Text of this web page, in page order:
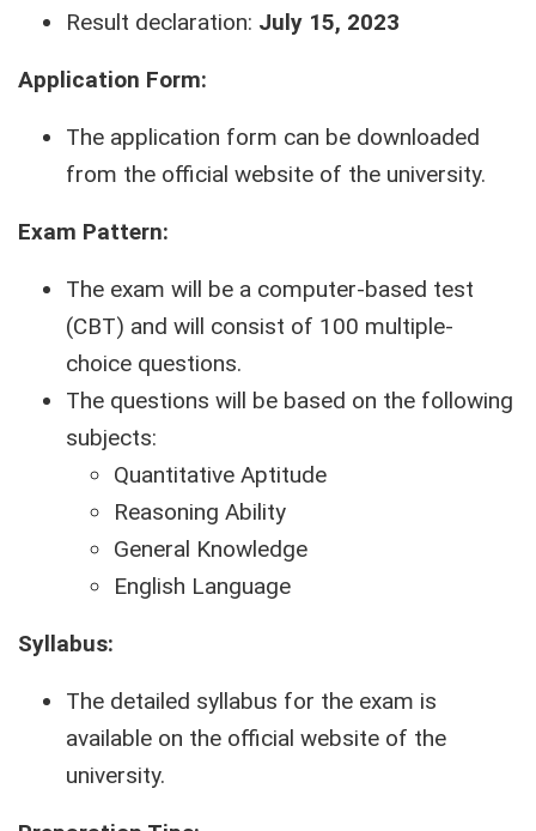
Result declaration: July 15, 2023
Application Form:
The application form can be downloaded
from the official website of the university.
Exam Pattern:
The exam will be a computer-based test
(CBT) and will consist of 100 multiple-
choice questions.
The questions will be based on the following
subjects:
Quantitative Aptitude
Reasoning Ability
General Knowledge
English Language
Syllabus:
The detailed syllabus for the exam is
available on the official website of the
university.